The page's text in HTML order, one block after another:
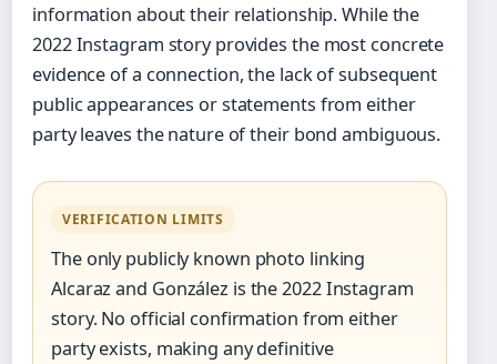
information about their relationship. While the
2022 Instagram story provides the most concrete
evidence of a connection, the lack of subsequent
public appearances or statements from either
party leaves the nature of their bond ambiguous.
VERIFICATION LIMITS
The only publicly known photo linking
Alcaraz and González is the 2022 Instagram
story. No official confirmation from either
party exists, making any definitive